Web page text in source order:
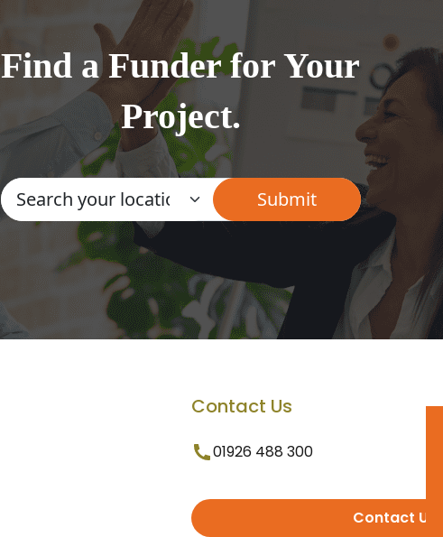
Find a Funder for Your
Project.
Contact Us
01926 488 300
Contact Us